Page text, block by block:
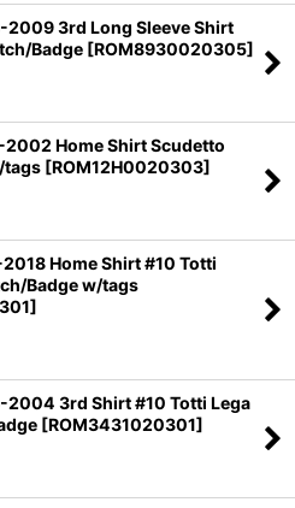
2009 3rd Long Sleeve Shirt
Badge [ROM8930020305]
2002 Home Shirt Scudetto
tags [ROM12H0020303]
Home Shirt #10 Totti
Badge w/tags
]
2004 3rd Shirt #10 Totti Lega
[ROM3431020301]